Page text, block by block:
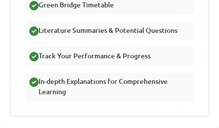
Green Bridge Timetable
Literature Summaries & Potential Questions
Track Your Performance & Progress
In-depth Explanations for Comprehensive
Learning